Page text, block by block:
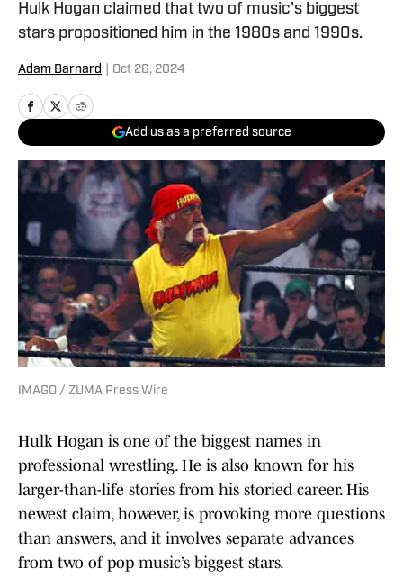
Hulk Hogan claimed that two of music's biggest
stars propositioned him in the 1980s and 1990s.
Adam Barnard Oct 26, 2024
Add us as a preferred source
IMAGO / ZUMA Press Wire
Hulk Hogan is one of the biggest names in
professional wrestling. He is also known for his
larger-than-life stories from his storied career. His
newest claim, however, is provoking more questions
than answers, and it involves separate advances
from two of pop music’s biggest stars.